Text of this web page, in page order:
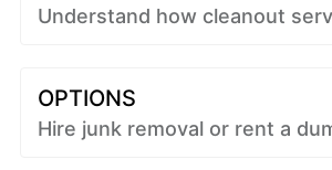
Understand how cleanout
OPTIONS
Hire junk removal or rent a